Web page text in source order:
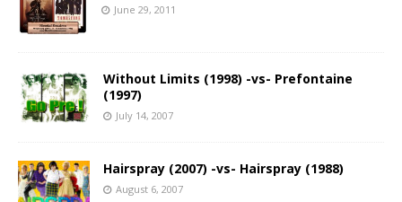
June 29, 2011
Without Limits (1998) -vs- Prefontaine
(1997)
July 14, 2007
Hairspray (2007) -vs- Hairspray (1988)
August 6, 2007